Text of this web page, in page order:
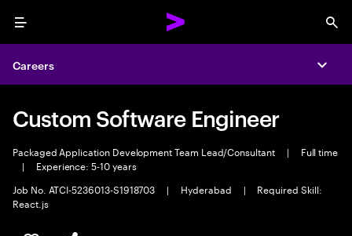
Menu
Careers
Custom Software Engineer
Packaged Application Development Team Lead/Consultant |
Full time
|
Experience: 5-10 years
Job No. ATCI-5236013-S1918703
| Hyderabad |
Required Skill:
React.js